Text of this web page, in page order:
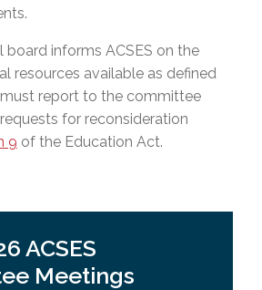
board informs ACSES on the
resources available as defined
report to the committee
for reconsideration
9 of the Education Act.
ACSES
Meetings